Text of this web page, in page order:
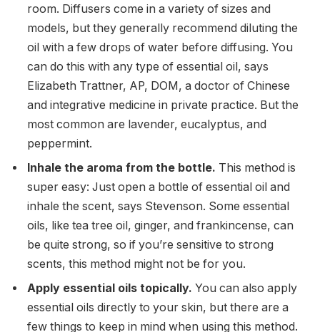
room. Diffusers come in a variety of sizes and
models, but they generally recommend diluting the
oil with a few drops of water before diffusing. You
can do this with any type of essential oil, says
Elizabeth Trattner, AP, DOM, a doctor of Chinese
and integrative medicine in private practice. But the
most common are lavender, eucalyptus, and
peppermint.
Inhale the aroma from the bottle. This method is
super easy: Just open a bottle of essential oil and
inhale the scent, says Stevenson. Some essential
oils, like tea tree oil, ginger, and frankincense, can
be quite strong, so if you’re sensitive to strong
scents, this method might not be for you.
Apply essential oils topically. You can also apply
essential oils directly to your skin, but there are a
few things to keep in mind when using this method.